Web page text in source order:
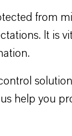
from
It is
help you